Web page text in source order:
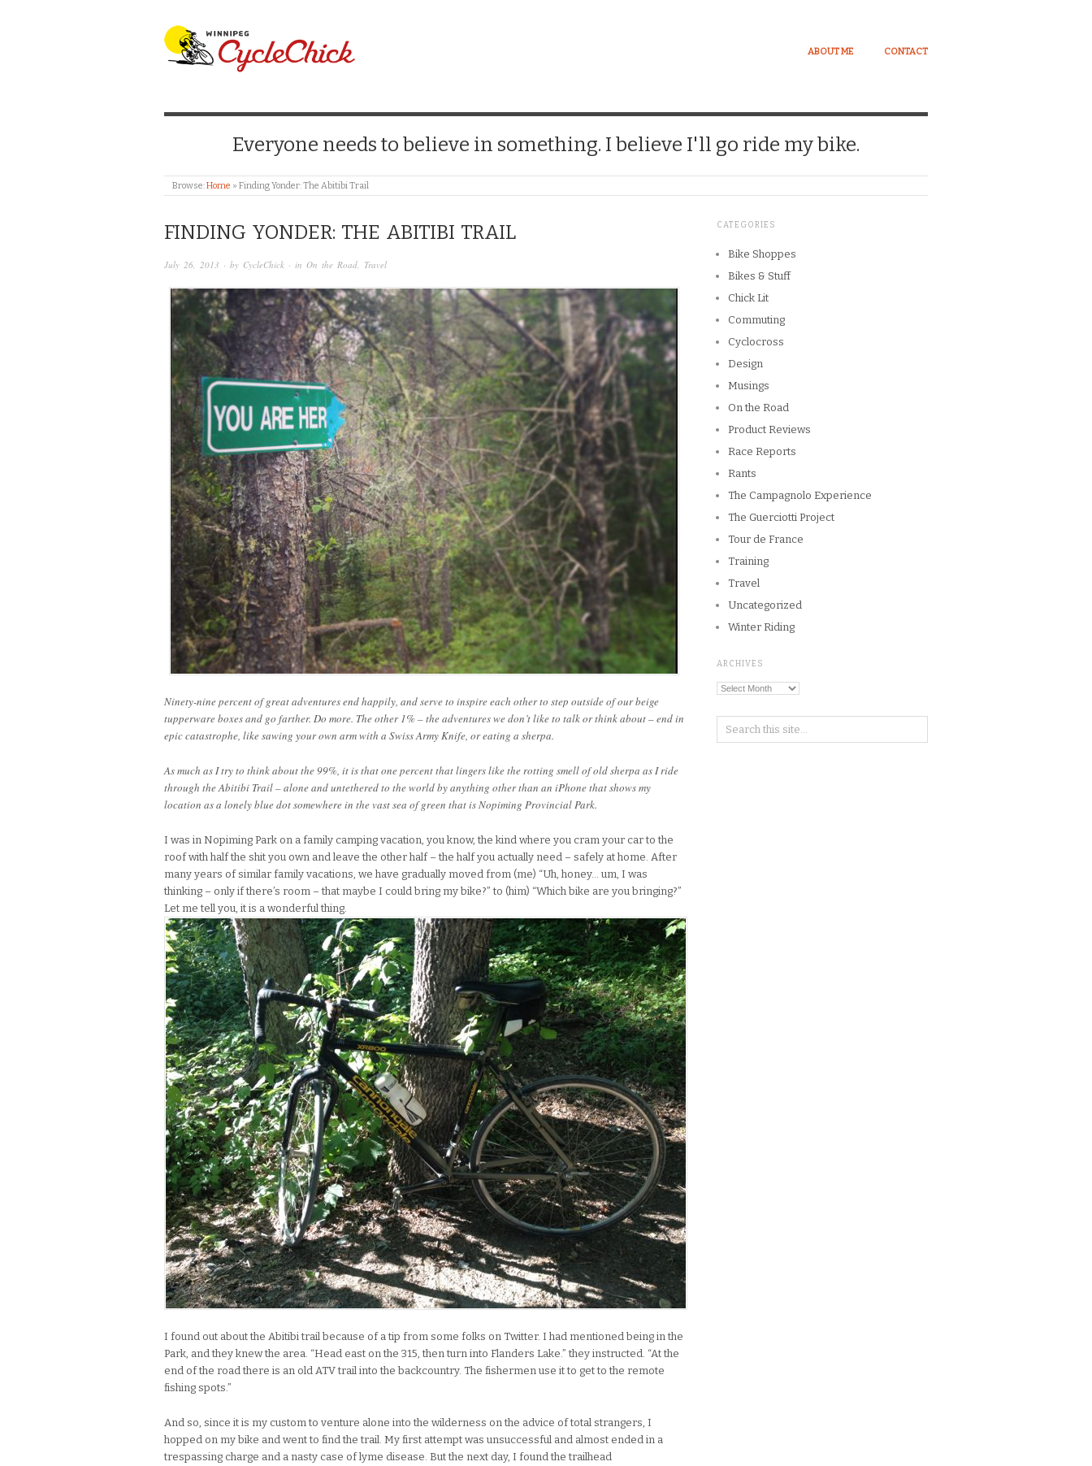
WINNIPEG CYCLECHICK
ABOUT ME CONTACT
Everyone needs to believe in something. I believe I'll go ride my bike.
Browse:Home » Finding Yonder: The Abitibi Trail
FINDING YONDER: THE ABITIBI TRAIL
July 26, 2013 · by CycleChick · in On the Road Travel
Ninety-nine percent of great adventures end happily, and serve to inspire each other to step outside of our beige
tupperware boxes and go farther. Do more. The other 1% – the adventures we don’t like to talk or think about – end in
epic catastrophe, like sawing your own arm with a Swiss Army Knife, or eating a sherpa.
As much as I try to think about the 99%, it is that one percent that lingers like the rotting smell of old sherpa as I ride
through the Abitibi Trail – alone and untethered to the world by anything other than an iPhone that shows my
location as a lonely blue dot somewhere in the vast sea of green that is Nopiming Provincial Park.
I was in Nopiming Park on a family camping vacation, you know, the kind where you cram your car to the
roof with half the shit you own and leave the other half – the half you actually need – safely at home. After
many years of similar family vacations, we have gradually moved from (me) “Uh, honey… um, I was
thinking – only if there’s room – that maybe I could bring my bike?” to (him) “Which bike are you bringing?”
Let me tell you, it is a wonderful thing.
I found out about the Abitibi trail because of a tip from some folks on Twitter. I had mentioned being in the
Park, and they knew the area. “Head east on the 315, then turn into Flanders Lake.” they instructed. “At the
end of the road there is an old ATV trail into the backcountry. The fishermen use it to get to the remote
fishing spots.”
And so, since it is my custom to venture alone into the wilderness on the advice of total strangers, I
hopped on my bike and went to find the trail. My first attempt was unsuccessful and almost ended in a
trespassing charge and a nasty case of lyme disease. But the next day, I found the trailhead
CATEGORIES
Bike Shoppes
Bikes & Stuff
Chick Lit
Commuting
Cyclocross
Design
Musings
On the Road
Product Reviews
Race Reports
Rants
The Campagnolo Experience
The Guerciotti Project
Tour de France
Training
Travel
Uncategorized
Winter Riding
ARCHIVES
Archives